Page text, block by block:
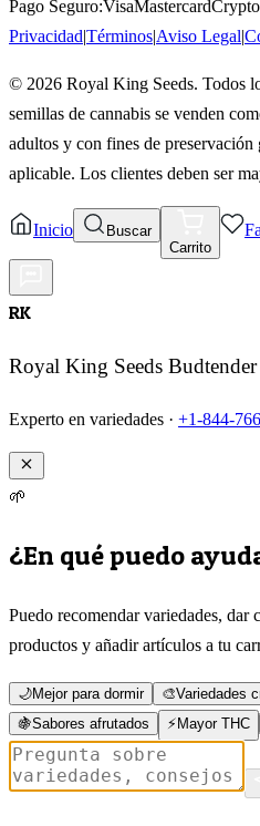
Pago Seguro:VisaMastercardCrypto
PrivacidadTérminosAviso Legal
© 2026 Royal King Seeds. Todos
semillas de cannabis se venden
adultos y con fines de
aplicable. Los clientes deben ser
Inicio
Buscar
Carrito
RK
Royal King Seeds Budtender
Experto en variedades · +1-844-
🌱
¿En qué puedo
Puedo recomendar variedades, dar
productos y añadir artículos a tu
🌙Mejor para dormir 🎨Variedades
🍇Sabores afrutados ⚡Mayor THC